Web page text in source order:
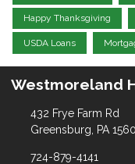
Happy Thanksgiving
USDA Loans
Westmoreland
432 Frye Farm Rd
Greensburg, PA
724-879-4141